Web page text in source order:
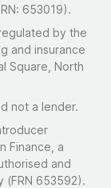
653019).
by the
and insurance
Square, North
not a lender.
Finance, a
and
(FRN 653592).